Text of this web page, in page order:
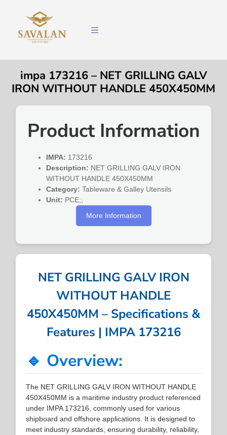
impa 173216 – NET GRILLING GALV
IRON WITHOUT HANDLE 450X450MM
Product Information
IMPA: 173216
Description: NET GRILLING GALV IRON
WITHOUT HANDLE 450X450MM
Category: Tableware & Galley Utensils
Unit: PCE;;
More Information
NET GRILLING GALV IRON
WITHOUT HANDLE
450X450MM – Specifications &
Features | IMPA 173216
🔹 Overview:
The NET GRILLING GALV IRON WITHOUT HANDLE
450X450MM is a maritime industry product referenced
under IMPA 173216, commonly used for various
shipboard and offshore applications. It is designed to
meet industry standards, ensuring durability, reliability,